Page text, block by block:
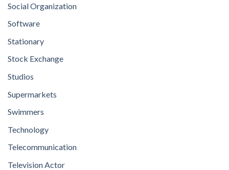
Social Organization
Software
Stationary
Stock Exchange
Studios
Supermarkets
Swimmers
Technology
Telecommunication
Television Actor